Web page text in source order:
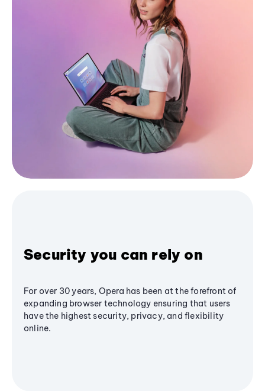
Security you can rely on
For over 30 years, Opera has been at the forefront of
expanding browser technology ensuring that users
have the highest security, privacy, and flexibility
online.